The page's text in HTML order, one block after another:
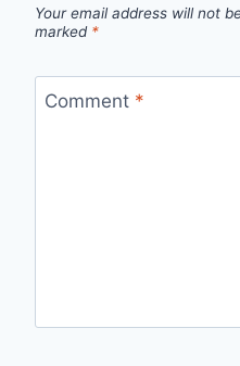
Your email address will not
marked *
Comment *